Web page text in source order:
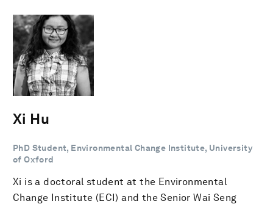
Xi Hu
PhD Student, Environmental Change Institute, University
of Oxford
Xi is a doctoral student at the Environmental
Change Institute (ECI) and the Senior Wai Seng